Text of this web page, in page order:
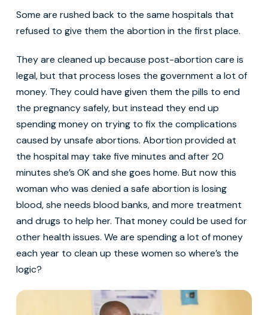
Some are rushed back to the same hospitals that
refused to give them the abortion in the first place.
They are cleaned up because post-abortion care is
legal, but that process loses the government a lot of
money. They could have given them the pills to end
the pregnancy safely, but instead they end up
spending money on trying to fix the complications
caused by unsafe abortions. Abortion provided at
the hospital may take five minutes and after 20
minutes she’s OK and she goes home. But now this
woman who was denied a safe abortion is losing
blood, she needs blood banks, and more treatment
and drugs to help her. That money could be used for
other health issues. We are spending a lot of money
each year to clean up these women so where’s the
logic?